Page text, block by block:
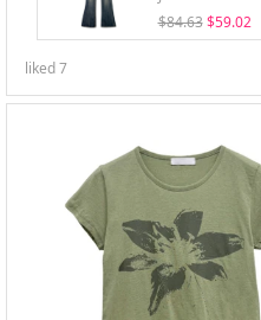
$84.63 $59.02
liked7